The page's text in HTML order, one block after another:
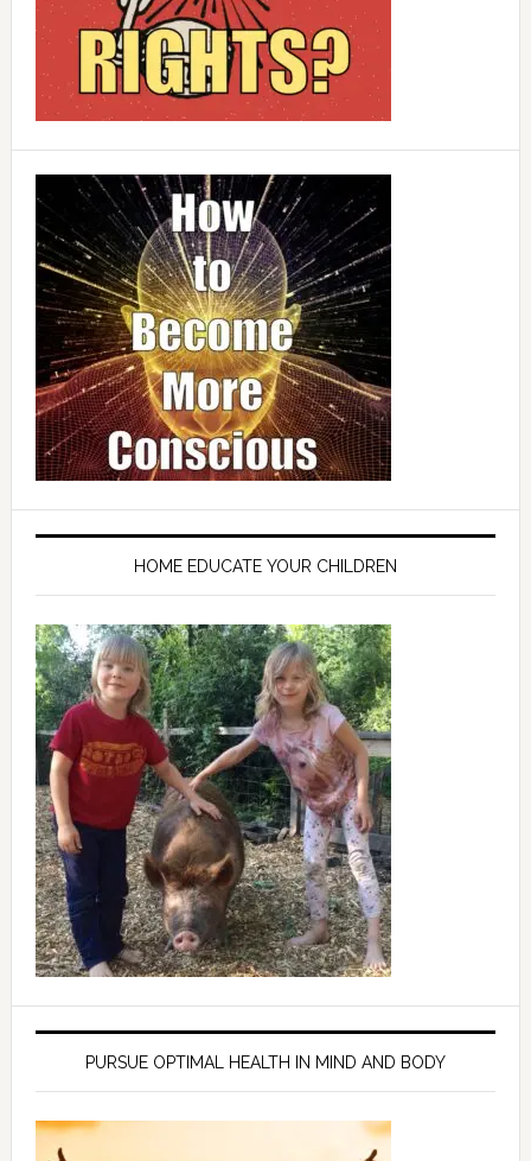
HOME EDUCATE YOUR CHILDREN
PURSUE OPTIMAL HEALTH IN MIND AND BODY